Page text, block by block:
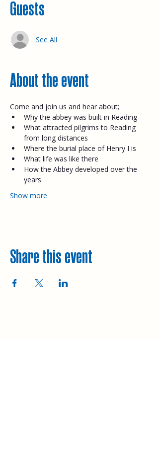
Guests
See All
About the event
Come and join us and hear about;​
Why the abbey was built in Reading
What attracted pilgrims to Reading
from long distances
Where the burial place of Henry I is
What life was like there
How the Abbey developed over the
years
Show more
Share this event